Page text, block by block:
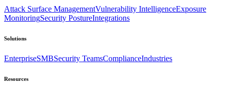
Attack Surface ManagementVulnerability IntelligenceExposure
MonitoringSecurity PostureIntegrations
Solutions
EnterpriseSMBSecurity TeamsComplianceIndustries
Resources